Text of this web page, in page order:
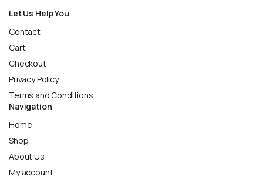
Let Us Help You
Contact
Cart
Checkout
Privacy Policy
Terms and Conditions
Navigation
Home
Shop
About Us
My account